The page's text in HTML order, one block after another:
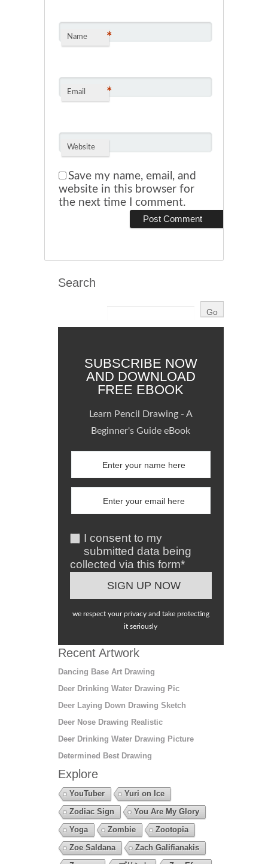
Name *
Email *
Website
Save my name, email, and
website in this browser for
the next time I comment.
Search
SUBSCRIBE NOW
AND DOWNLOAD
FREE EBOOK
Learn Pencil Drawing - A
Beginner's Guide eBook
I consent to my
submitted data being
collected via this form*
we respect your privacy and take protecting
it seriously
Recent Artwork
Dancing Base Art Drawing
Deer Drinking Water Drawing Pic
Deer Laying Down Drawing Sketch
Deer Nose Drawing Realistic
Deer Drinking Water Drawing Picture
Determined Best Drawing
Explore
YouTuber
Yuri on Ice
Zodiac Sign
You Are My Glory
Yoga
Zombie
Zootopia
Zoe Saldana
Zach Galifianakis